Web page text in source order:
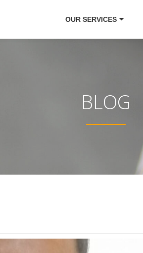
OUR SERVICES
BLOG